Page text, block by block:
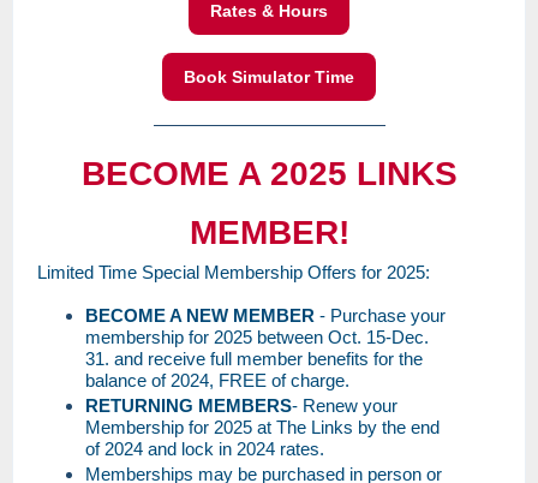
Rates & Hours
Book Simulator Time
BECOME A 2025 LINKS
MEMBER!
Limited Time Special Membership Offers for 2025:
BECOME A NEW MEMBER - Purchase your
membership for 2025 between Oct. 15-Dec.
31. and receive full member benefits for the
balance of 2024, FREE of charge.
RETURNING MEMBERS- Renew your
Membership for 2025 at The Links by the end
of 2024 and lock in 2024 rates.
Memberships may be purchased in person or